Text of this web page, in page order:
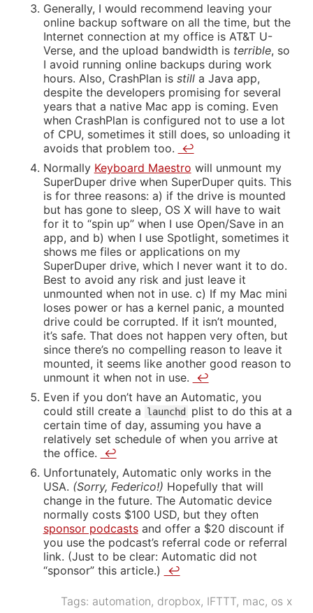
Generally, I would recommend leaving your
online backup software on all the time, but the
Internet connection at my office is AT&T U-
Verse, and the upload bandwidth is terrible, so
I avoid running online backups during work
hours. Also, CrashPlan is stilla Java app,
despite the developers promising for several
years that a native Mac app is coming. Even
when CrashPlan is configured not to use a lot
of CPU, sometimes it still does, so unloading it
avoids that problem too. ↩
Normally Keyboard Maestro will unmount my
SuperDuper drive when SuperDuper quits. This
is for three reasons: a) if the drive is mounted
but has gone to sleep, OS X will have to wait
for it to “spin up” when I use Open/Save in an
app, and b) when I use Spotlight, sometimes it
shows me files or applications on my
SuperDuper drive, which I never want it to do.
Best to avoid any risk and just leave it
unmounted when not in use. c) If my Mac mini
loses power or has a kernel panic, a mounted
drive could be corrupted. If it isn’t mounted,
it’s safe. That does not happen very often, but
since there’s no compelling reason to leave it
mounted, it seems like another good reason to
unmount it when not in use. ↩
Even if you don’t have an Automatic, you
could still create a
launchd
plist to do this at a
certain time of day, assuming you have a
relatively set schedule of when you arrive at
the office. ↩
Unfortunately, Automatic only works in the
USA. (Sorry, Federico!) Hopefully that will
change in the future. The Automatic device
normally costs $100 USD, but they often
sponsor podcastsand offer a $20 discount if
you use the podcast’s referral code or referral
link. (Just to be clear: Automatic did not
“sponsor” this article.)
↩
Tags: automation, dropbox, IFTTT, mac, os x